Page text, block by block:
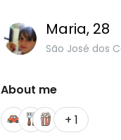
Maria, 28
São José dos
About me
+ 1